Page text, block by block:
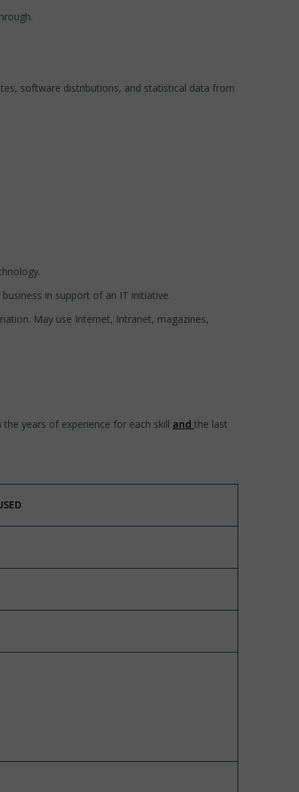
software distributions, and statistical data from
in support of an IT initiative.
May use Internet, Intranet, magazines,
years of experience for each skill and the last